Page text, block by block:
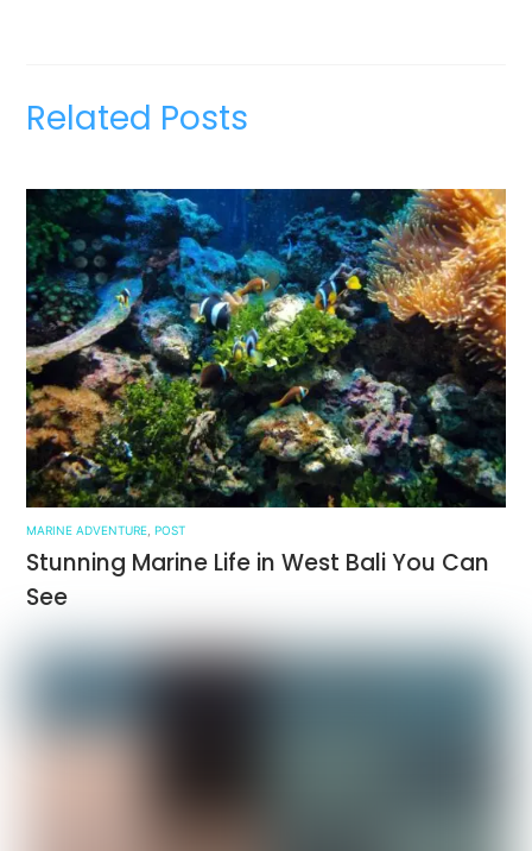
Related Posts
MARINE ADVENTURE ,POST
Stunning Marine Life in West Bali You Can
See